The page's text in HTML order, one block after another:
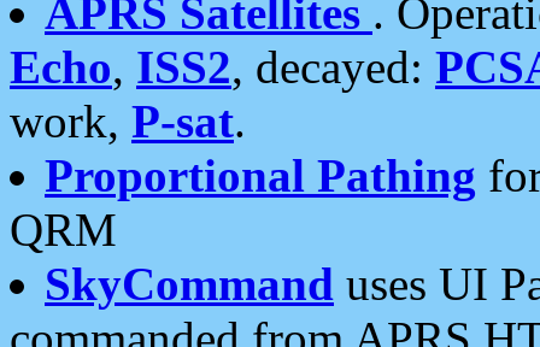
APRS Satellites .
Echo, ISS2, decayed:
work, P-sat.
Proportional Pathing
QRM
SkyCommand uses UI